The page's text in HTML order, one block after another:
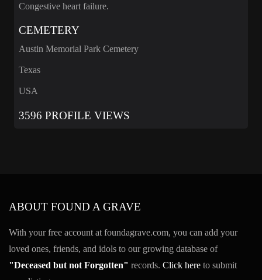
Congestive heart failure.
CEMETERY
Austin Memorial Park Cemetery
Texas
USA
3596 PROFILE VIEWS
ABOUT FOUND A GRAVE
With your free account at foundagrave.com, you can add your
loved ones, friends, and idols to our growing database of
"Deceased but not Forgotten" records. Click here to submit